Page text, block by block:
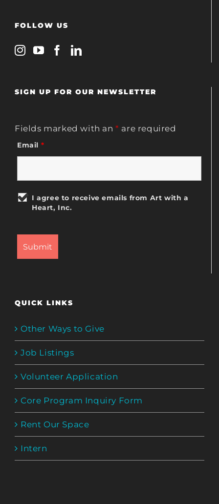
FOLLOW US
SIGN UP FOR OUR NEWSLETTER
Fields marked with an* are required
Email *
I agree to receive emails from Art with a
Heart, Inc.
QUICK LINKS
Other Ways to Give
Job Listings
Volunteer Application
Core Program Inquiry Form
Rent Our Space
Intern